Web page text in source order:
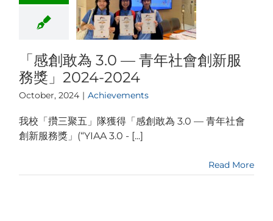
「感創敢為 3.0 — 青年社會創新服
務獎」2024-2024
October, 2024 | Achievements
我校「攢三聚五」隊獲得「感創敢為 3.0 — 青年社會
創新服務獎」(“YIAA 3.0 - [...]
Read More